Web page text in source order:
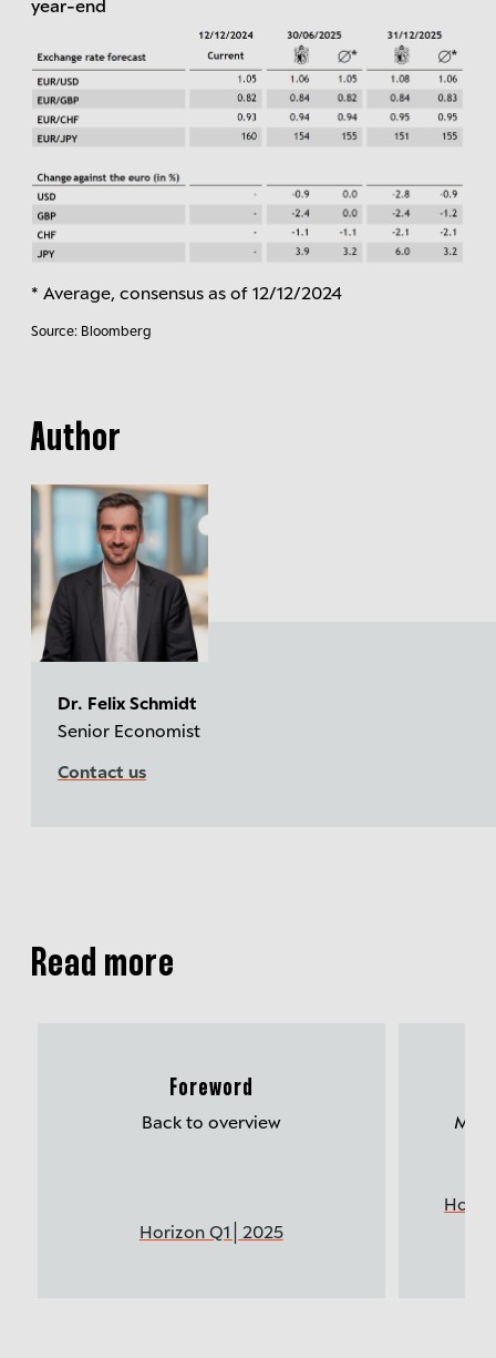
year-end
* Average, consensus as of 12/12/2024
Source: Bloomberg
Author
Dr. Felix Schmidt
Senior Economist
Contact us
Read more
Foreword
Back to overview
Horizon Q1│2025